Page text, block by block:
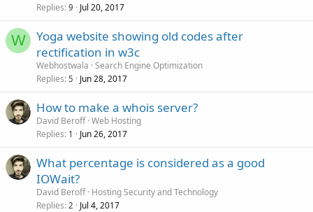
Replies 9 Jul 20, 2017
W
Yoga website showing old codes after
rectification in w3c
Webhostwala Search Engine Optimization
Replies 5 Jun 28, 2017
How to make a whois server?
David Beroff Web Hosting
Replies 1 Jun 26, 2017
What percentage is considered as a good
IOWait?
David Beroff Hosting Security and Technology
Replies 2 Jul 4, 2017